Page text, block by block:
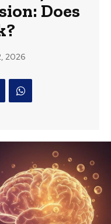
Does
2026